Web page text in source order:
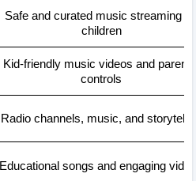
Safe and curated music streaming
children
Kid-friendly music videos and
controls
Radio channels, music, and
Educational songs and engaging